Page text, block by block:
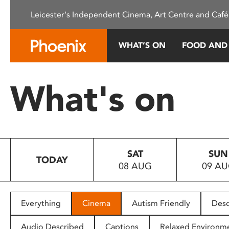
This
system.
Press
to
people
with
Leicester's Independent Cinema, Art Centre and
WHAT’S ON FOOD
What's on
TODAY
SAT
08 AUG
SUN
09
Everything Cinema Autism Friendly
Audio Described Captions Relaxed